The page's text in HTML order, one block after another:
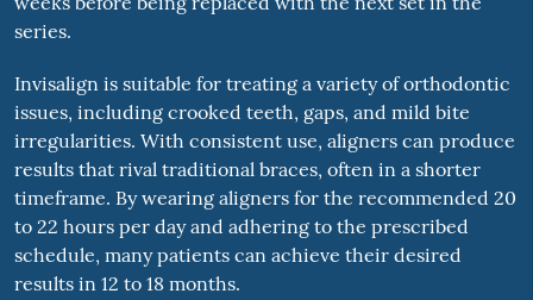
series.
Invisalign is suitable for treating a variety of orthodontic
issues, including crooked teeth, gaps, and mild bite
irregularities. With consistent use, aligners can produce
results that rival traditional braces, often in a shorter
timeframe. By wearing aligners for the recommended 20
to 22 hours per day and adhering to the prescribed
schedule, many patients can achieve their desired
results in 12 to 18 months.